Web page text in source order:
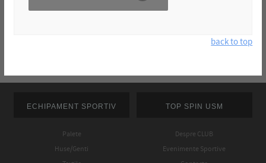
back to top
ECHIPAMENT SPORTIV
Palete
Huse/Genti
TOP SPIN USM
Despre CLUB
Evenimente Sportive